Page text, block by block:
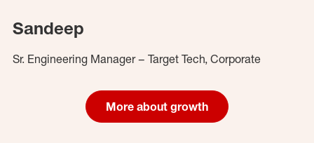
Sandeep
Sr. Engineering Manager – Target Tech, Corporate
More about growth